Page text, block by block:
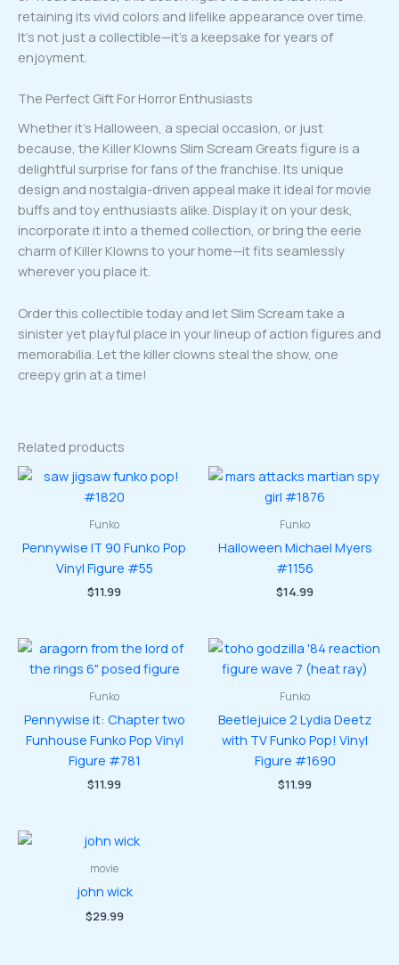
retaining its vivid colors and lifelike appearance over time.
It’s not just a collectible—it’s a keepsake for years of
enjoyment.
The Perfect Gift For Horror Enthusiasts
Whether it’s Halloween, a special occasion, or just
because, the Killer Klowns Slim Scream Greats figure is a
delightful surprise for fans of the franchise. Its unique
design and nostalgia-driven appeal make it ideal for movie
buffs and toy enthusiasts alike. Display it on your desk,
incorporate it into a themed collection, or bring the eerie
charm of Killer Klowns to your home—it fits seamlessly
wherever you place it.
Order this collectible today and let Slim Scream take a
sinister yet playful place in your lineup of action figures and
memorabilia. Let the killer clowns steal the show, one
creepy grin at a time!
Related products
Funko
Pennywise IT 90 Funko Pop
Vinyl Figure #55
$11.99
Funko
Halloween Michael Myers
#1156
$14.99
Funko
Pennywise it: Chapter two
Funhouse Funko Pop Vinyl
Figure #781
$11.99
Funko
Beetlejuice 2 Lydia Deetz
with TV Funko Pop! Vinyl
Figure #1690
$11.99
movie
john wick
$29.99